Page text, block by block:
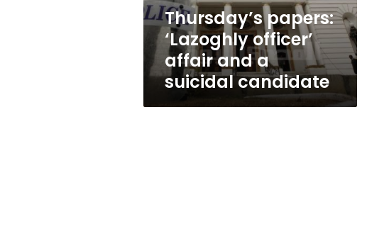
suicidal
candidate
Thursday’s papers:
‘Lazoghly officer’
affair and a
suicidal candidate